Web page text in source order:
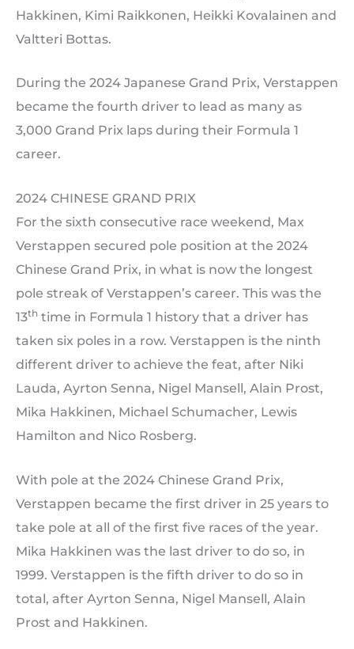
Hakkinen, Kimi Raikkonen, Heikki Kovalainen and
Valtteri Bottas.
During the 2024 Japanese Grand Prix, Verstappen
became the fourth driver to lead as many as
3,000 Grand Prix laps during their Formula 1
career.
2024 CHINESE GRAND PRIX
For the sixth consecutive race weekend, Max
Verstappen secured pole position at the 2024
Chinese Grand Prix, in what is now the longest
pole streak of Verstappen’s career. This was the
13th time in Formula 1 history that a driver has
taken six poles in a row. Verstappen is the ninth
different driver to achieve the feat, after Niki
Lauda, Ayrton Senna, Nigel Mansell, Alain Prost,
Mika Hakkinen, Michael Schumacher, Lewis
Hamilton and Nico Rosberg.
With pole at the 2024 Chinese Grand Prix,
Verstappen became the first driver in 25 years to
take pole at all of the first five races of the year.
Mika Hakkinen was the last driver to do so, in
1999. Verstappen is the fifth driver to do so in
total, after Ayrton Senna, Nigel Mansell, Alain
Prost and Hakkinen.